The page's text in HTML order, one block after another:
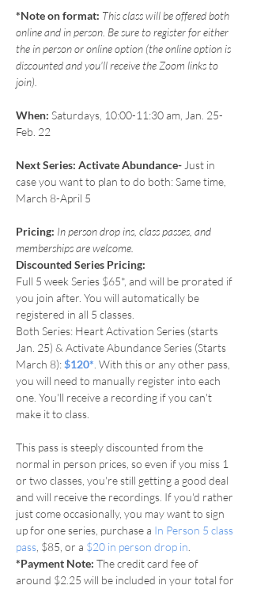
*Note on format: This class will be offered both
online and in person. Be sure to register for either
the in person or online option (the online option is
discounted and you'll receive the Zoom links to
join).
When: Saturdays, 10:00-11:30 am, Jan. 25-
Feb. 22
Next Series: Activate Abundance- Just in
case you want to plan to do both: Same time,
March 8-April 5
Pricing: In person drop ins, class passes, and
memberships are welcome.
Discounted Series Pricing:
Full 5 week Series $65*, and will be prorated if
you join after. You will automatically be
registered in all 5 classes.
Both Series: Heart Activation Series (starts
Jan. 25) & Activate Abundance Series (Starts
March 8): $120* . With this or any other pass,
you will need to manually register into each
one. You'll receive a recording if you can't
make it to class.
This pass is steeply discounted from the
normal in person prices, so even if you miss 1
or two classes, you're still getting a good deal
and will receive the recordings. If you'd rather
just come occasionally, you may want to sign
up for one series, purchase a In Person 5 class
pass , $85, or a $20 in person drop in
*Payment Note: The credit card fee of
around $2.25 will be included in your total for